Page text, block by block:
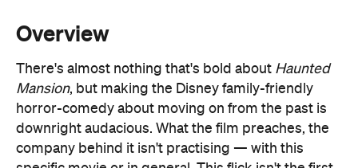
horror-comedy about moving on from the past is
company behind it isn't practising — with this
specific movie or in general. This flick isn't the first
that's based on the Mouse House's The Haunted
Mansion theme-park attraction, thanks to a 2003
Eddie Murphy (You People)-starring feature. In